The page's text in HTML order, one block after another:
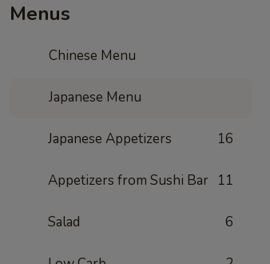
Menus
Chinese Menu
Japanese Menu
Japanese Appetizers 16
Appetizers from Sushi Bar 11
Salad 6